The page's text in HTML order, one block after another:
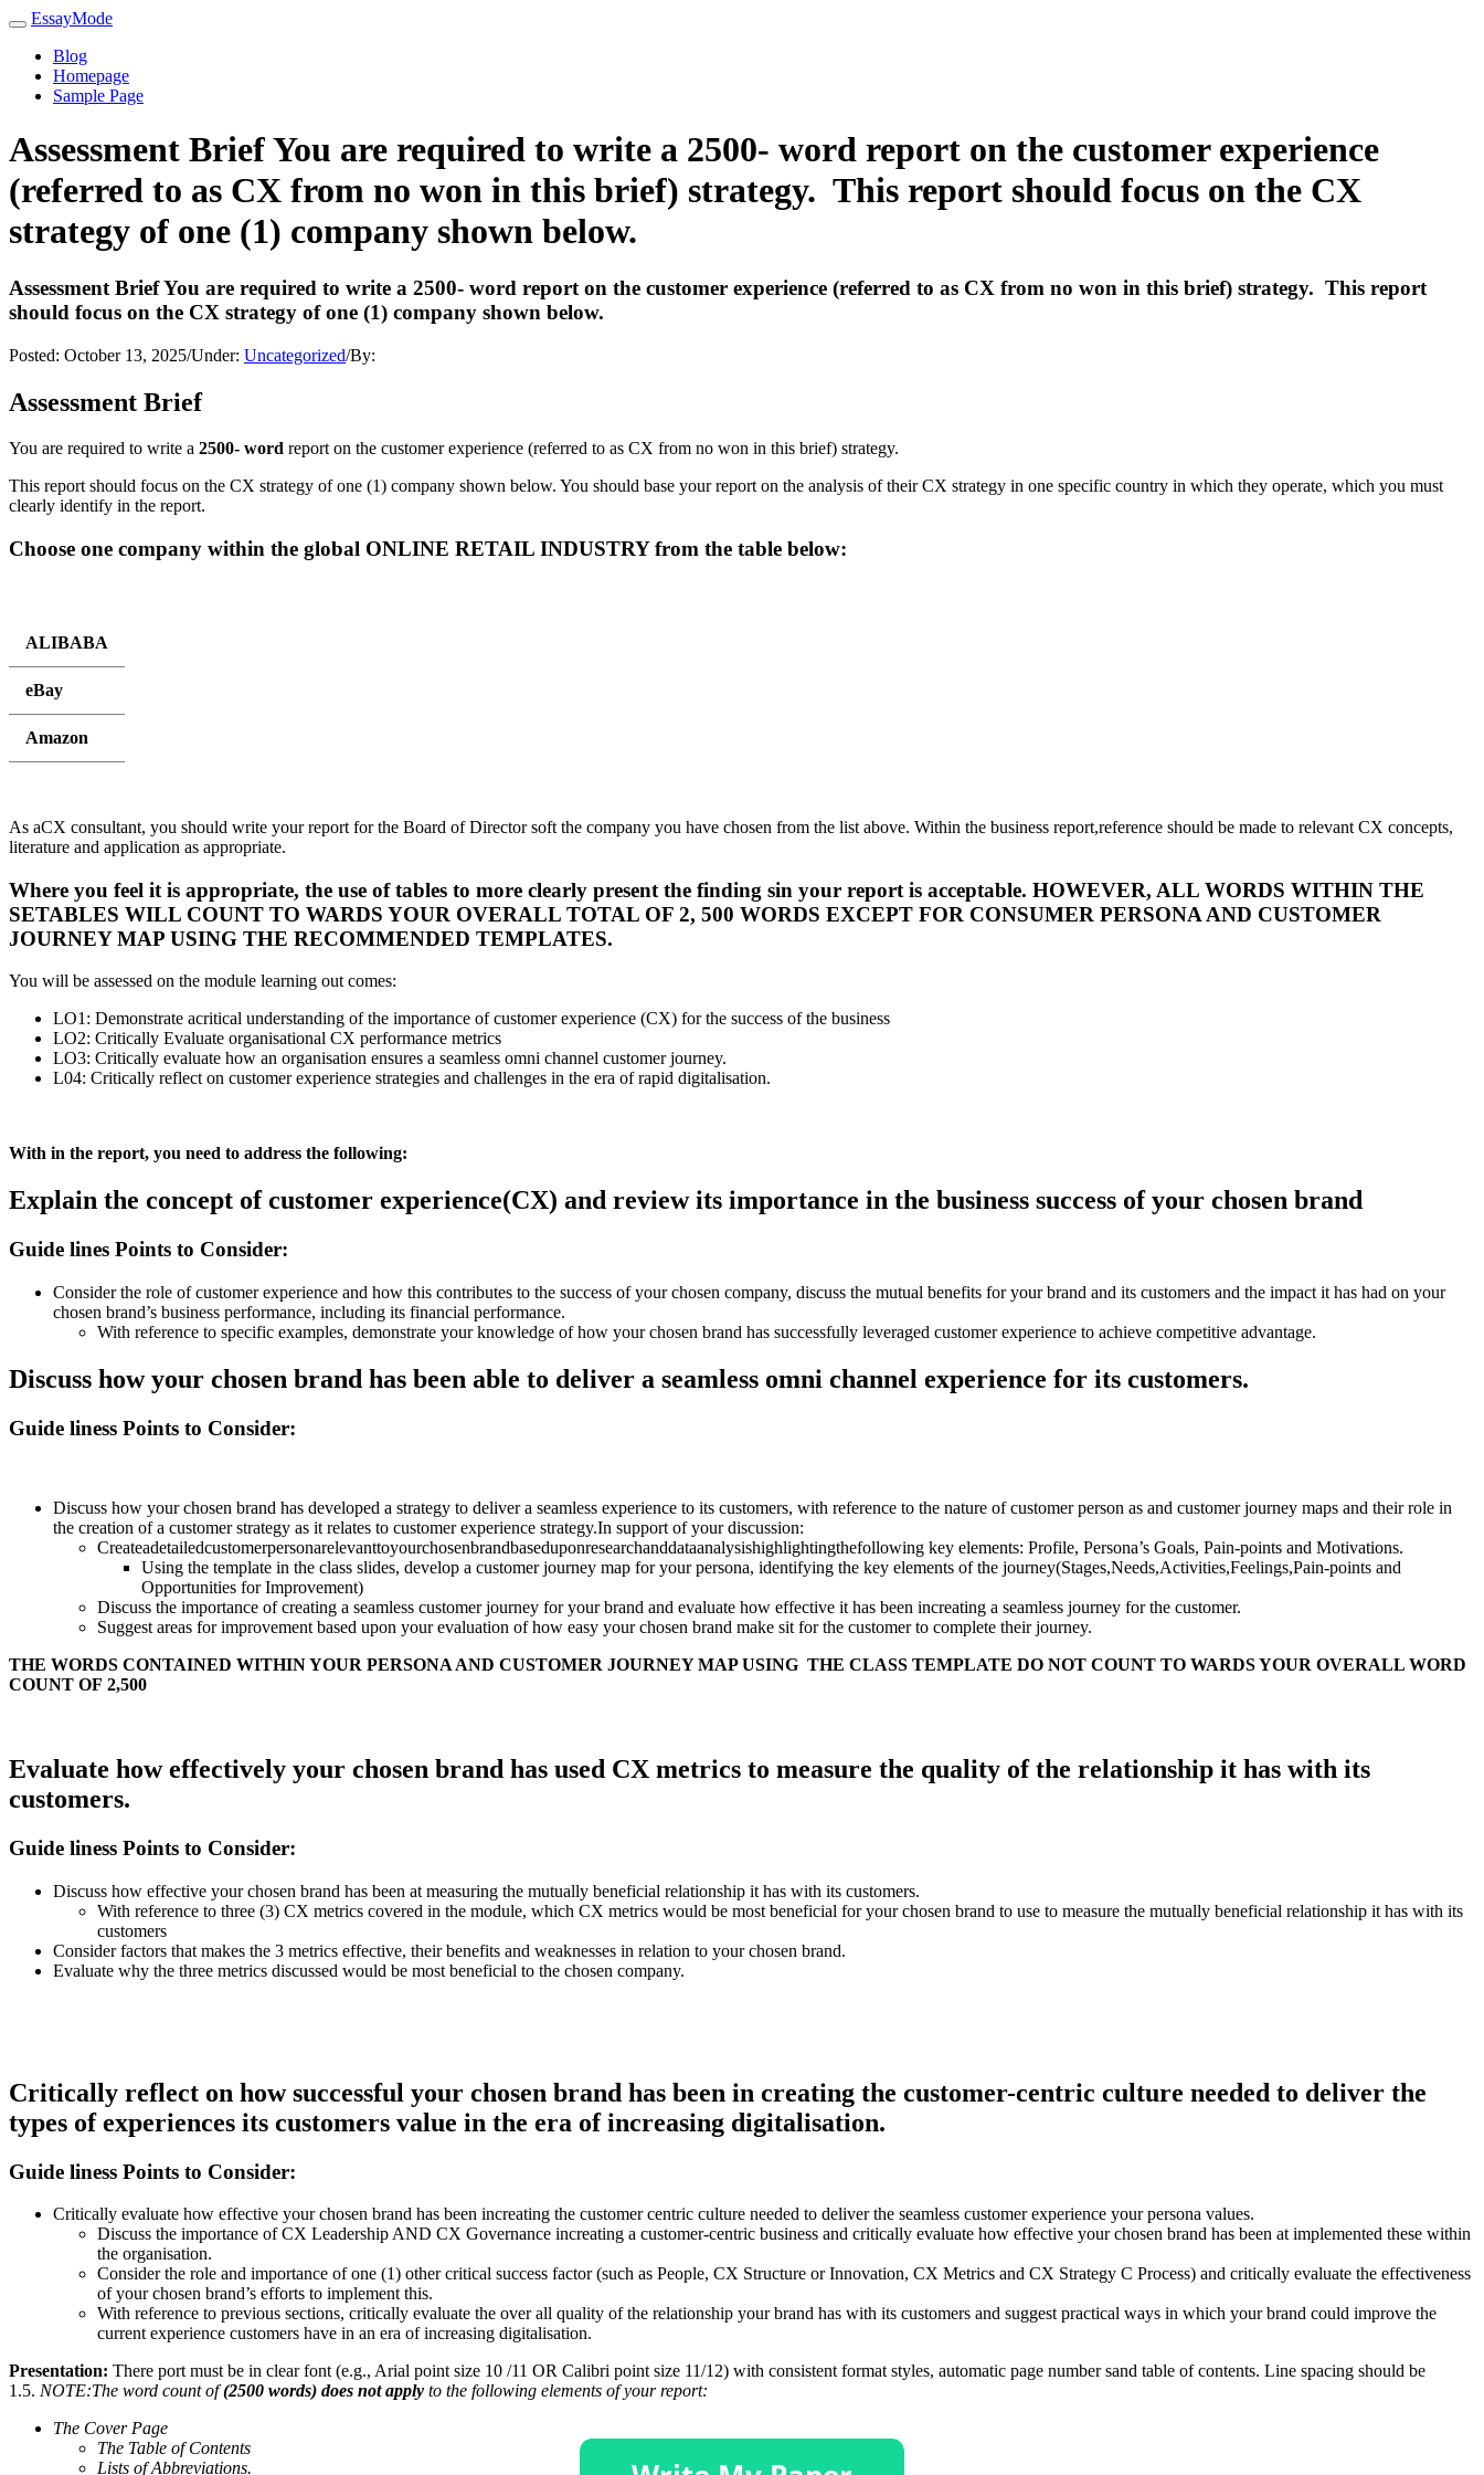
EssayMode
Blog
Homepage
Sample Page
Assessment Brief You are required to write a 2500- word report on the customer experience
(referred to as CX from no won in this brief) strategy. This report should focus on the CX
strategy of one (1) company shown below.
Assessment Brief You are required to write a 2500- word report on the customer experience (referred to as CX from no won in this brief) strategy. This report
should focus on the CX strategy of one (1) company shown below.
Posted: October 13, 2025/Under: Uncategorized/By:
Assessment Brief
You are required to write a 2500- word report on the customer experience (referred to as CX from no won in this brief) strategy.
This report should focus on the CX strategy of one (1) company shown below. You should base your report on the analysis of their CX strategy in one specific country in which they operate, which you must
clearly identify in the report.
Choose one company within the global ONLINE RETAIL INDUSTRY from the table below:
ALIBABA
eBay
Amazon
As aCX consultant, you should write your report for the Board of Director soft the company you have chosen from the list above. Within the business report,reference should be made to relevant CX concepts,
literature and application as appropriate.
Where you feel it is appropriate, the use of tables to more clearly present the finding sin your report is acceptable. HOWEVER, ALL WORDS WITHIN THE
SETABLES WILL COUNT TO WARDS YOUR OVERALL TOTAL OF 2, 500 WORDS EXCEPT FOR CONSUMER PERSONA AND CUSTOMER
JOURNEY MAP USING THE RECOMMENDED TEMPLATES.
You will be assessed on the module learning out comes:
LO1: Demonstrate acritical understanding of the importance of customer experience (CX) for the success of the business
LO2: Critically Evaluate organisational CX performance metrics
LO3: Critically evaluate how an organisation ensures a seamless omni channel customer journey.
L04: Critically reflect on customer experience strategies and challenges in the era of rapid digitalisation.
With in the report, you need to address the following:
Explain the concept of customer experience(CX) and review its importance in the business success of your chosen brand
Guide lines Points to Consider:
Consider the role of customer experience and how this contributes to the success of your chosen company, discuss the mutual benefits for your brand and its customers and the impact it has had on your
chosen brand’s business performance, including its financial performance.
With reference to specific examples, demonstrate your knowledge of how your chosen brand has successfully leveraged customer experience to achieve competitive advantage.
Discuss how your chosen brand has been able to deliver a seamless omni channel experience for its customers.
Guide liness Points to Consider:
Discuss how your chosen brand has developed a strategy to deliver a seamless experience to its customers, with reference to the nature of customer person as and customer journey maps and their role in
the creation of a customer strategy as it relates to customer experience strategy.In support of your discussion:
Createadetailedcustomerpersonarelevanttoyourchosenbrandbaseduponresearchanddataanalysishighlightingthefollowing key elements: Profile, Persona’s Goals, Pain-points and Motivations.
Using the template in the class slides, develop a customer journey map for your persona, identifying the key elements of the journey(Stages,Needs,Activities,Feelings,Pain-points and
Opportunities for Improvement)
Discuss the importance of creating a seamless customer journey for your brand and evaluate how effective it has been increating a seamless journey for the customer.
Suggest areas for improvement based upon your evaluation of how easy your chosen brand make sit for the customer to complete their journey.
THE WORDS CONTAINED WITHIN YOUR PERSONA AND CUSTOMER JOURNEY MAP USING THE CLASS TEMPLATE DO NOT COUNT TO WARDS YOUR OVERALL WORD
COUNT OF 2,500
Evaluate how effectively your chosen brand has used CX metrics to measure the quality of the relationship it has with its
customers.
Guide liness Points to Consider:
Discuss how effective your chosen brand has been at measuring the mutually beneficial relationship it has with its customers.
With reference to three (3) CX metrics covered in the module, which CX metrics would be most beneficial for your chosen brand to use to measure the mutually beneficial relationship it has with its
customers
Consider factors that makes the 3 metrics effective, their benefits and weaknesses in relation to your chosen brand.
Evaluate why the three metrics discussed would be most beneficial to the chosen company.
Critically reflect on how successful your chosen brand has been in creating the customer-centric culture needed to deliver the
types of experiences its customers value in the era of increasing digitalisation.
Guide liness Points to Consider:
Critically evaluate how effective your chosen brand has been increating the customer centric culture needed to deliver the seamless customer experience your persona values.
Discuss the importance of CX Leadership AND CX Governance increating a customer-centric business and critically evaluate how effective your chosen brand has been at implemented these within
the organisation.
Consider the role and importance of one (1) other critical success factor (such as People, CX Structure or Innovation, CX Metrics and CX Strategy C Process) and critically evaluate the effectiveness
of your chosen brand’s efforts to implement this.
With reference to previous sections, critically evaluate the over all quality of the relationship your brand has with its customers and suggest practical ways in which your brand could improve the
current experience customers have in an era of increasing digitalisation.
Presentation: There port must be in clear font (e.g., Arial point size 10 /11 OR Calibri point size 11/12) with consistent format styles, automatic page number sand table of contents. Line spacing should be
1.5. NOTE:The word count of(2500 words) does not apply to the following elements of your report:
The Cover Page
The Table of Contents
Lists of Abbreviations.